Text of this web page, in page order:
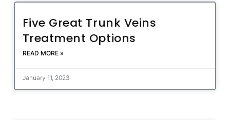
Five Great Trunk Veins
Treatment Options
READ MORE »
January 11, 2023